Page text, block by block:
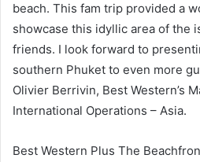
beach. This fam trip provided a
showcase this idyllic area of the
friends. I look forward to
southern Phuket to even more
Olivier Berrivin, Best Western’s
International Operations – Asia.
Best Western Plus The